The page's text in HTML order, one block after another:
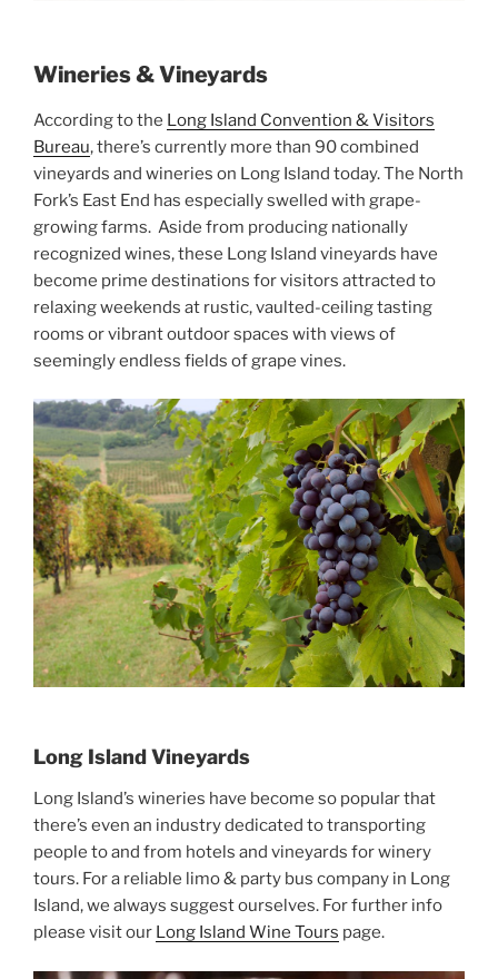
Wineries & Vineyards
According to the Long Island Convention & Visitors
Bureau, there’s currently more than 90 combined
vineyards and wineries on Long Island today. The North
Fork’s East End has especially swelled with grape-
growing farms. Aside from producing nationally
recognized wines, these Long Island vineyards have
become prime destinations for visitors attracted to
relaxing weekends at rustic, vaulted-ceiling tasting
rooms or vibrant outdoor spaces with views of
seemingly endless fields of grape vines.
Long Island Vineyards
Long Island’s wineries have become so popular that
there’s even an industry dedicated to transporting
people to and from hotels and vineyards for winery
tours. For a reliable limo & party bus company in Long
Island, we always suggest ourselves. For further info
please visit our Long Island Wine Tours page.